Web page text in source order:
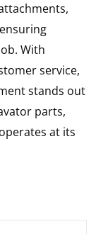
With
service,
stands out
parts,
at its